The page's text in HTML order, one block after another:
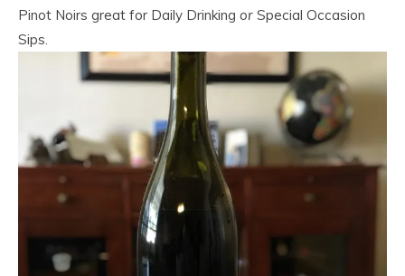
Pinot Noirs great for Daily Drinking or Special Occasion
Sips.